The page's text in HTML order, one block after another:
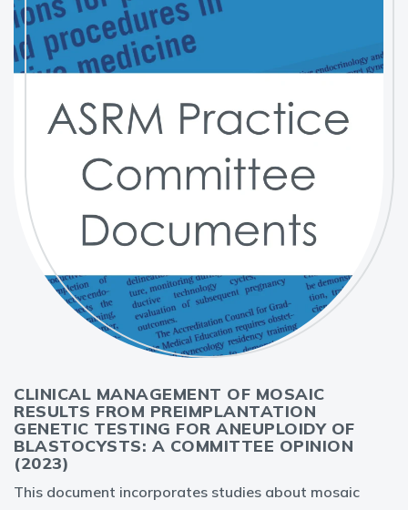
CLINICAL MANAGEMENT OF MOSAIC
RESULTS FROM PREIMPLANTATION
GENETIC TESTING FOR ANEUPLOIDY OF
BLASTOCYSTS: A COMMITTEE OPINION
(2023)
This document incorporates studies about mosaic